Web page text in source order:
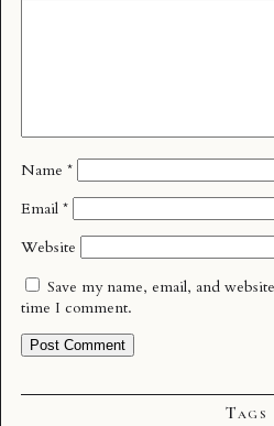
Name *
Email *
Website
Save my name, email, and
time I comment.
Tags